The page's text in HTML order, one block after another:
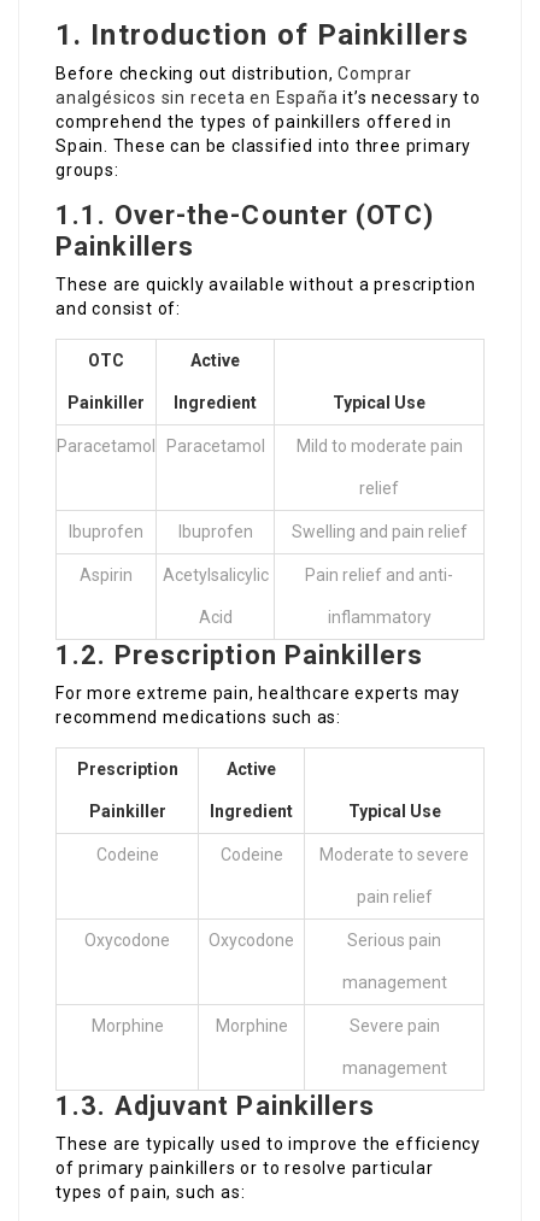
1. Introduction of Painkillers
Before checking out distribution,Comprar
analgésicos sin receta en España it’s necessary to
comprehend the types of painkillers offered in
Spain. These can be classified into three primary
groups:
1.1. Over-the-Counter (OTC)
Painkillers
These are quickly available without a prescription
and consist of:
OTC
Painkiller
Active
Ingredient Typical Use
Paracetamol Paracetamol Mild to moderate pain
relief
Ibuprofen Ibuprofen Swelling and pain relief
Aspirin Acetylsalicylic
Acid
Pain relief and anti-
inflammatory
1.2. Prescription Painkillers
For more extreme pain, healthcare experts may
recommend medications such as:
Prescription
Painkiller
Active
Ingredient Typical Use
Codeine Codeine Moderate to severe
pain relief
Oxycodone Oxycodone Serious pain
management
Morphine Morphine Severe pain
management
1.3. Adjuvant Painkillers
These are typically used to improve the efficiency
of primary painkillers or to resolve particular
types of pain, such as: